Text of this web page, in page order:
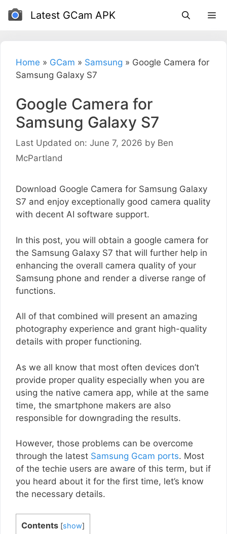
Skip
Latest GCam APK
Home » GCam » Samsung » Google Camera for
Samsung Galaxy S7
Google Camera for
Samsung Galaxy S7
Last Updated on: June 7, 2026 by Ben
McPartland
Download Google Camera for Samsung Galaxy
S7 and enjoy exceptionally good camera quality
with decent AI software support.
In this post, you will obtain a google camera for
the Samsung Galaxy S7 that will further help in
enhancing the overall camera quality of your
Samsung phone and render a diverse range of
functions.
All of that combined will present an amazing
photography experience and grant high-quality
details with proper functioning.
As we all know that most often devices don’t
provide proper quality especially when you are
using the native camera app, while at the same
time, the smartphone makers are also
responsible for downgrading the results.
However, those problems can be overcome
through the latest Samsung Gcam ports. Most
of the techie users are aware of this term, but if
you heard about it for the first time, let’s know
the necessary details.
Contents [show]